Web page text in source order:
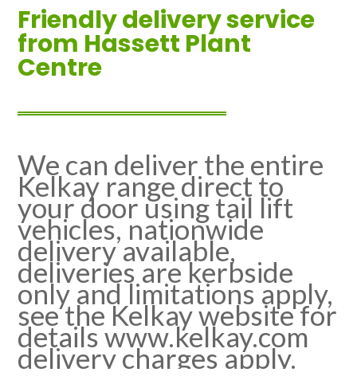
Friendly delivery service
from Hassett Plant
Centre
We can deliver the entire
Kelkay range direct to
your door using tail lift
vehicles, nationwide
delivery available,
deliveries are kerbside
only and limitations apply,
see the Kelkay website for
details www.kelkay.com
delivery charges apply.